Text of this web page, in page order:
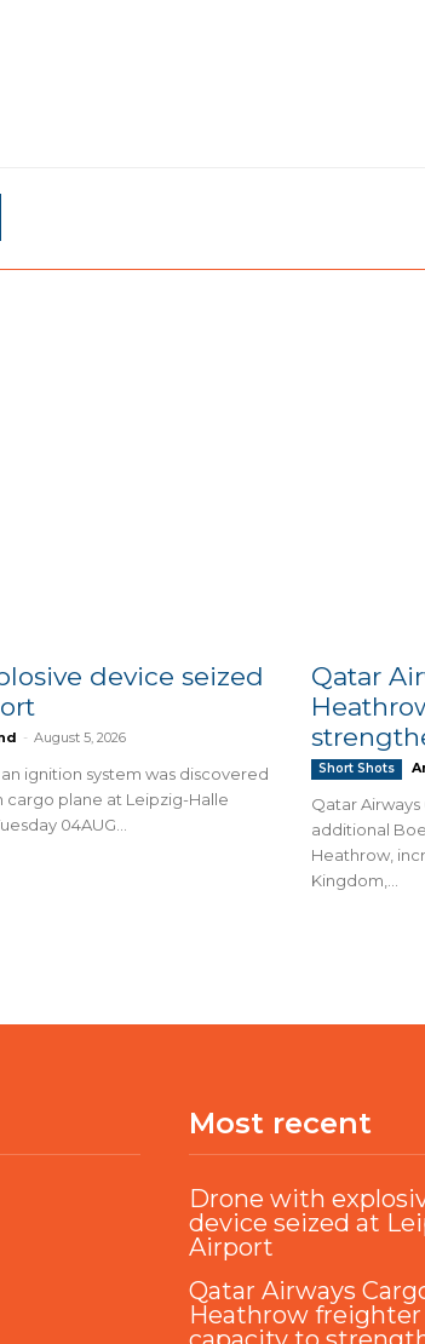
device seized
- August 5, 2026
ignition system was discovered
cargo plane at Leipzig-Halle
04AUG...
Qatar
Short Shots
Qatar
additional
Heathrow,
Kingdom,...
Most recent
Drone with
device seized at
Airport
Qatar Airways
Heathrow freighter